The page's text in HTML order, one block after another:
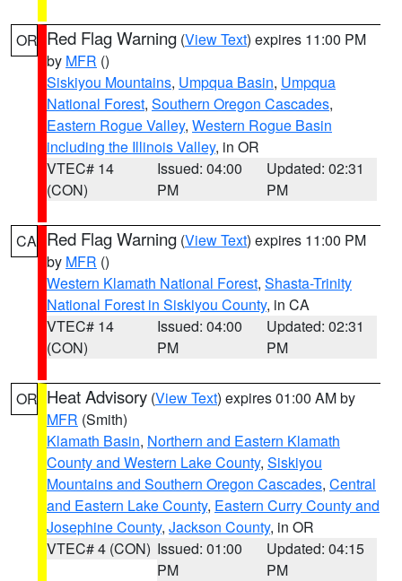
OR Red Flag Warning (View Text) expires 11:00 PM
by MFR ()
Siskiyou Mountains, Umpqua Basin, Umpqua
National Forest, Southern Oregon Cascades,
Eastern Rogue Valley, Western Rogue Basin
including the Illinois Valley, in OR
VTEC# 14
(CON)
Issued: 04:00
PM
Updated: 02:31
PM
CA Red Flag Warning (View Text) expires 11:00 PM
by MFR ()
Western Klamath National Forest, Shasta-Trinity
National Forest in Siskiyou County, in CA
VTEC# 14
(CON)
Issued: 04:00
PM
Updated: 02:31
PM
OR Heat Advisory (View Text) expires 01:00 AM by
MFR (Smith)
Klamath Basin, Northern and Eastern Klamath
County and Western Lake County, Siskiyou
Mountains and Southern Oregon Cascades, Central
and Eastern Lake County, Eastern Curry County and
Josephine County, Jackson County, in OR
VTEC# 4 (CON) Issued: 01:00
PM
Updated: 04:15
PM